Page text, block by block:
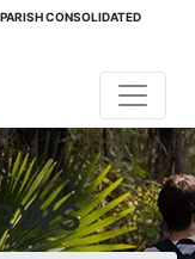
CONSOLIDATED